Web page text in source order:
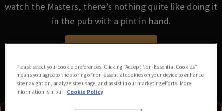
watch the Masters, there’s nothing quite like doing it
in the pub with a pint in hand.
VIEW FIXTURES
Please select your cookie preferences. Clicking “Accept Non-Essential Cookies”
means you agree to the storing of non-essential cookies on your device to enhance
site navigation, analyze site usage, and assist in our marketing efforts. More
information is in our Cookie Policy